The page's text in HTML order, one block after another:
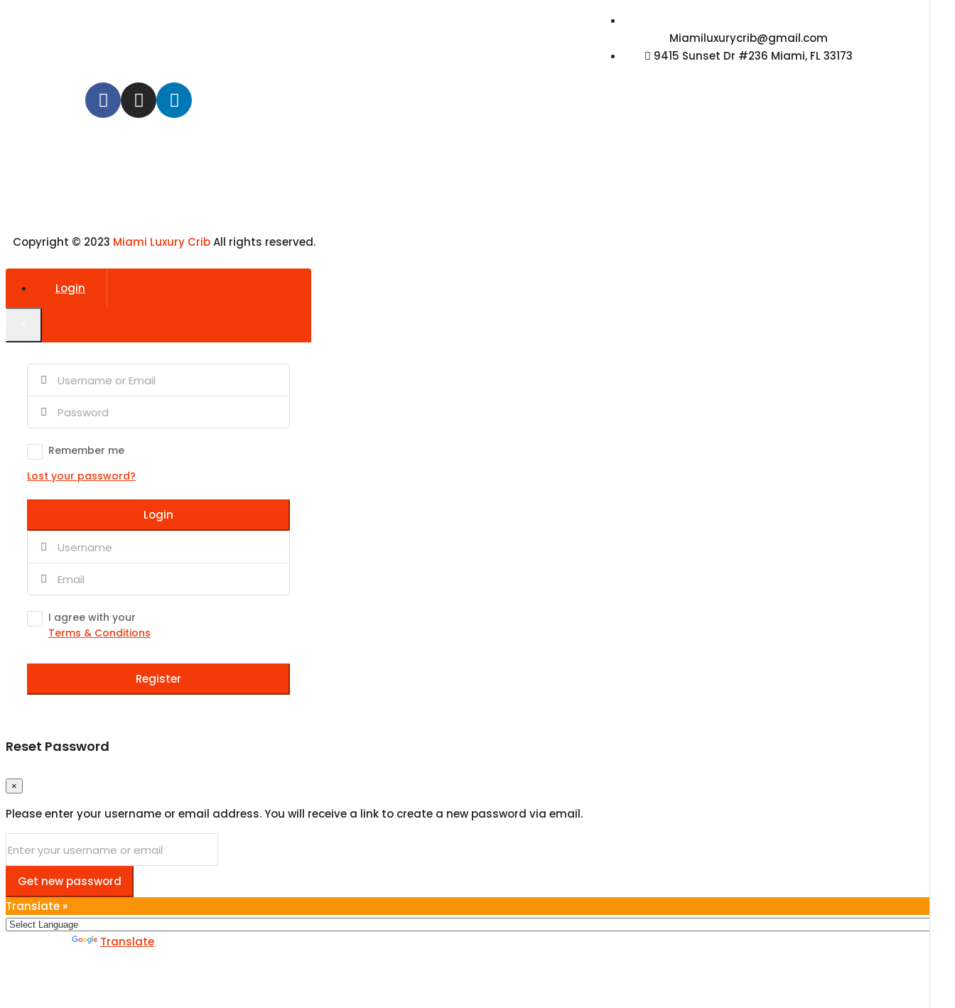
Miamiluxurycrib@gmail.com
9415 Sunset Dr #236 Miami, FL 33173
Copyright © 2023 Miami Luxury CribAll rights reserved.
Login
Remember me
Lost your password?
Login
I agree with your
Terms & Conditions
Register
Reset Password
×
Please enter your username or email address. You will receive a link to create a new password via email.
Get new password
Translate »
Translate